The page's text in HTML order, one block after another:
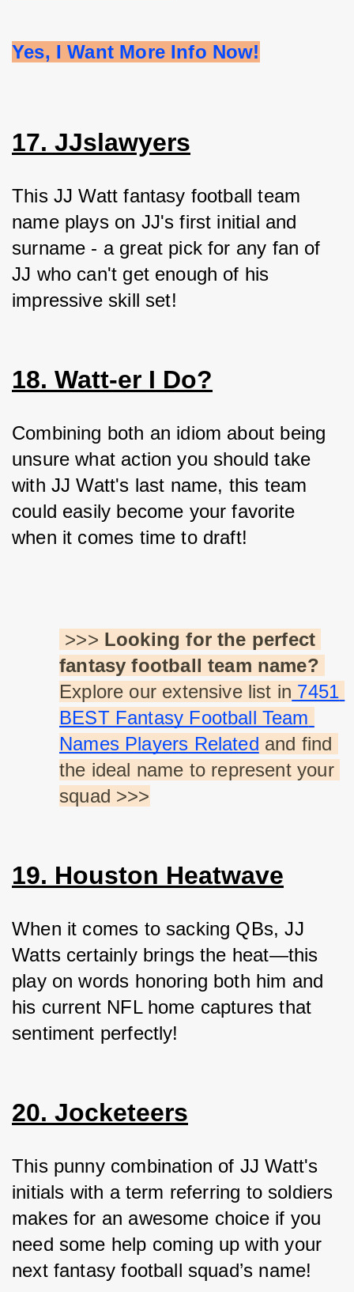
Yes, I Want More Info Now!
17. JJslawyers
This JJ Watt fantasy football team
name plays on JJ's first initial and
surname - a great pick for any fan of
JJ who can't get enough of his
impressive skill set!
18. Watt-er I Do?
Combining both an idiom about being
unsure what action you should take
with JJ Watt's last name, this team
could easily become your favorite
when it comes time to draft!
>>> Looking for the perfect
fantasy football team name?
Explore our extensive list in 7451
BEST Fantasy Football Team
Names Players Related and find
the ideal name to represent your
squad >>>
19. Houston Heatwave
When it comes to sacking QBs, JJ
Watts certainly brings the heat—this
play on words honoring both him and
his current NFL home captures that
sentiment perfectly!
20. Jocketeers
This punny combination of JJ Watt's
initials with a term referring to soldiers
makes for an awesome choice if you
need some help coming up with your
next fantasy football squad’s name!